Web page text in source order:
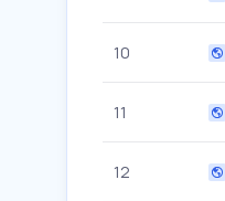
10
11
12